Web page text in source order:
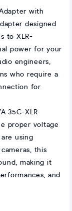
with
designed
to XLR-
power for your
engineers,
who require a
for
35C-XLR
proper voltage
using
this
making it
and